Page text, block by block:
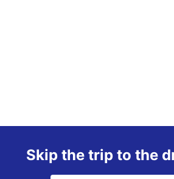
Skip the trip to the